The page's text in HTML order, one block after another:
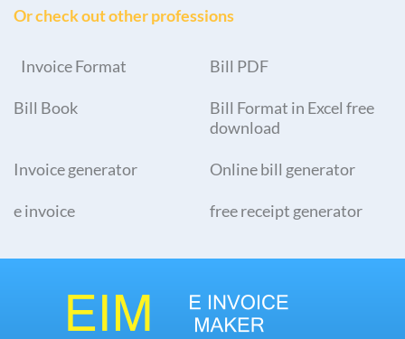
Or check out other professions
Invoice Format Bill PDF
Bill Book
Bill Format in Excel free
download
Invoice generator Online bill generator
e invoice free receipt generator